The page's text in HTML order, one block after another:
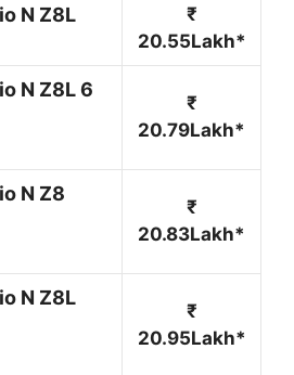
N Z8L
₹
20.55Lakh*
N Z8L 6
₹
20.79Lakh*
N Z8
₹
20.83Lakh*
N Z8L
₹
20.95Lakh*